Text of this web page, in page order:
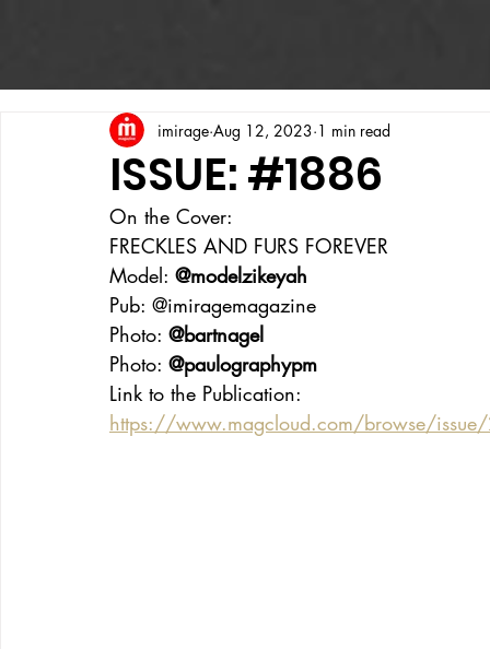
ISSUE: #1886
imirage Aug 12, 2023 1 min read
On the Cover:
FRECKLES AND FURS FOREVER
Model: @modelzikeyah
Pub: @imiragemagazine
Photo: @bartnagel
Photo: @paulographypm
Link to the Publication:
https://www.magcloud.com/browse/